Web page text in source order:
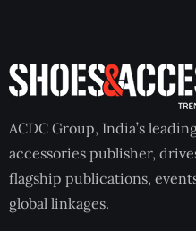
ACDC Group, India’s
accessories publisher,
flagship publications,
global linkages.